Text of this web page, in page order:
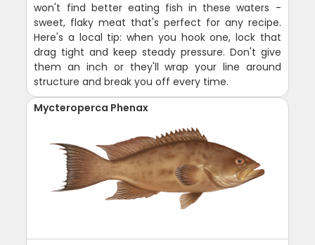
won't find better eating fish in these waters -
sweet, flaky meat that's perfect for any recipe.
Here's a local tip: when you hook one, lock that
drag tight and keep steady pressure. Don't give
them an inch or they'll wrap your line around
structure and break you off every time.
Mycteroperca Phenax